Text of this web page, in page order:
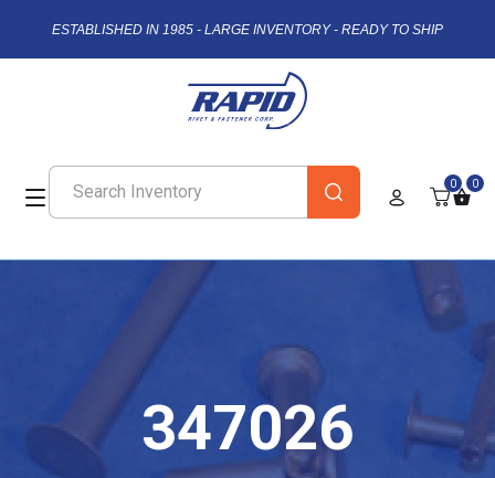
ESTABLISHED IN 1985 - LARGE INVENTORY - READY TO SHIP
0 0
347026